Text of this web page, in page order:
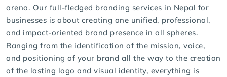
arena. Our full-fledged branding services in Nepal for
businesses is about creating one unified, professional,
and impact-oriented brand presence in all spheres.
Ranging from the identification of the mission, voice,
and positioning of your brand all the way to the creation
of the lasting logo and visual identity, everything is